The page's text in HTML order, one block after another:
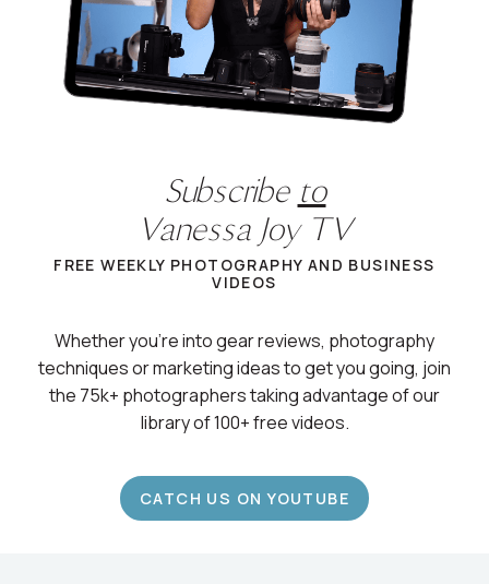
Subscribeto
Vanessa Joy TV
Whether you’re into gear reviews, photography
techniques or marketing ideas to get you going, join
the 75k+ photographers taking advantage of our